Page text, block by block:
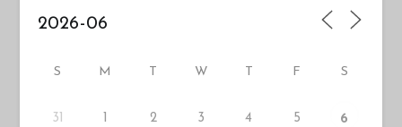
S M T W T F S
31 1 2 3 4 5 6